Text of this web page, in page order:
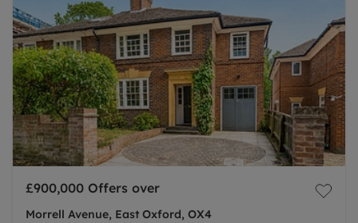
£900,000 Offers over
Morrell Avenue, East Oxford, OX4